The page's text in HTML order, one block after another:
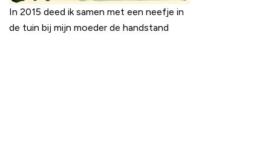
In 2015 deed ik samen met een neefje in
de tuin bij mijn moeder de handstand